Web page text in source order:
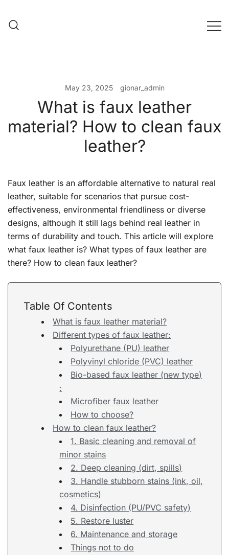
content
May 23, 2025 gionar_admin
What is faux leather
material? How to clean faux
leather?
Faux leather is an affordable alternative to natural real
leather, suitable for scenarios that pursue cost-
effectiveness, environmental friendliness or diverse
designs, although it still lags behind real leather in
terms of durability and touch. This article will explore
what faux leather is? What types of faux leather are
there? How to clean faux leather?
Table Of Contents
What is faux leather material?
Different types of faux leather:
Polyurethane (PU) leather
Polyvinyl chloride (PVC) leather
Bio-based faux leather (new type)
:
Microfiber faux leather
How to choose?
How to clean faux leather?
1. Basic cleaning and removal of
minor stains
2. Deep cleaning (dirt, spills)
3. Handle stubborn stains (ink, oil,
cosmetics)
4. Disinfection (PU/PVC safety)
5. Restore luster
6. Maintenance and storage
Things not to do